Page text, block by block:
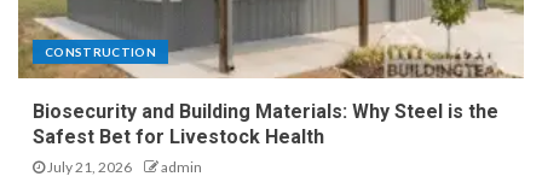
CONSTRUCTION
Biosecurity and Building Materials: Why Steel is the
Safest Bet for Livestock Health
July 21, 2026 admin